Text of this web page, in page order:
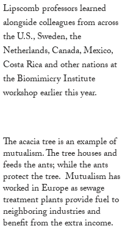
Lipscomb professors learned
alongside colleagues from across
the U.S., Sweden, the
Netherlands, Canada, Mexico,
Costa Rica and other nations at
the Biomimicry Institute
workshop earlier this year.
The acacia tree is an example of
mutualism. The tree houses and
feeds the ants; while the ants
protect the tree. Mutualism has
worked in Europe as sewage
treatment plants provide fuel to
neighboring industries and
benefit from the extra income.